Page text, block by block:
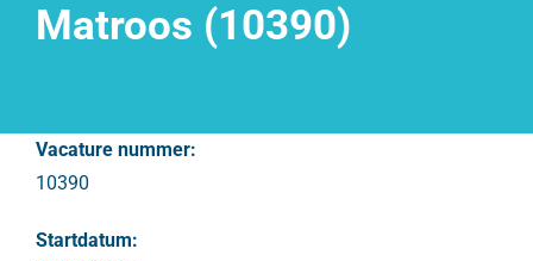
Matroos (10390)
Vacature nummer:
10390
Startdatum: